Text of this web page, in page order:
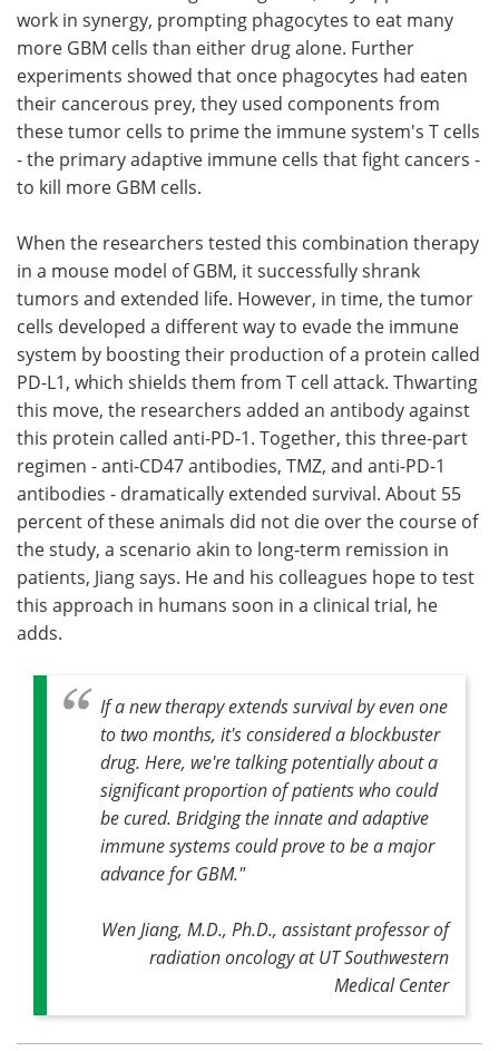
work in synergy, prompting phagocytes to eat many
more GBM cells than either drug alone. Further
experiments showed that once phagocytes had eaten
their cancerous prey, they used components from
these tumor cells to prime the immune system's T cells
- the primary adaptive immune cells that fight cancers -
to kill more GBM cells.
When the researchers tested this combination therapy
in a mouse model of GBM, it successfully shrank
tumors and extended life. However, in time, the tumor
cells developed a different way to evade the immune
system by boosting their production of a protein called
PD-L1, which shields them from T cell attack. Thwarting
this move, the researchers added an antibody against
this protein called anti-PD-1. Together, this three-part
regimen - anti-CD47 antibodies, TMZ, and anti-PD-1
antibodies - dramatically extended survival. About 55
percent of these animals did not die over the course of
the study, a scenario akin to long-term remission in
patients, Jiang says. He and his colleagues hope to test
this approach in humans soon in a clinical trial, he
adds.
If a new therapy extends survival by even one
to two months, it's considered a blockbuster
drug. Here, we're talking potentially about a
significant proportion of patients who could
be cured. Bridging the innate and adaptive
immune systems could prove to be a major
advance for GBM."
Wen Jiang, M.D., Ph.D., assistant professor of
radiation oncology at UT Southwestern
Medical Center